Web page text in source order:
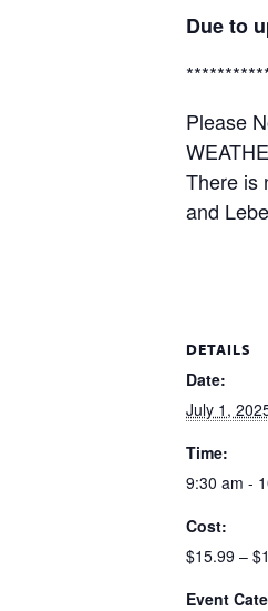
Due to
Please
There is
and
DETAILS
Date:
July 1,
Time:
9:30 am -
Cost:
$15.99 –
Event